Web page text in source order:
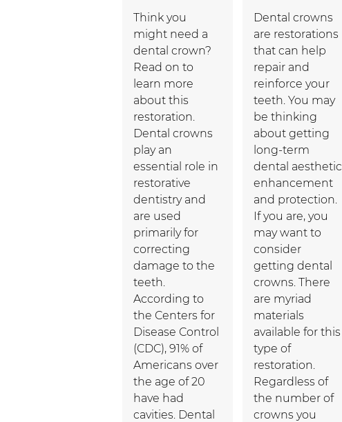
Think you
might need a
dental crown?
Read on to
learn more
about this
restoration.
Dental crowns
play an
essential role in
restorative
dentistry and
are used
primarily for
correcting
damage to the
teeth.
According to
the Centers for
Disease Control
(CDC), 91% of
Americans over
the age of 20
have had
cavities. Dental
Dental crowns
are restorations
that can help
repair and
reinforce your
teeth. You may
be thinking
about getting
long-term
dental aesthetic
enhancement
and protection.
If you are, you
may want to
consider
getting dental
crowns. There
are myriad
materials
available for this
type of
restoration.
Regardless of
the number of
crowns you